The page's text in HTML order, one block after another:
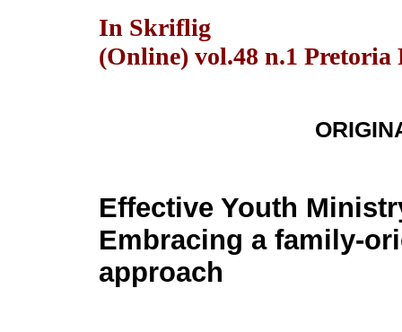
In Skriflig
(Online) vol.48 n.1 Pretoria
Effective Youth
Embracing a family-
approach